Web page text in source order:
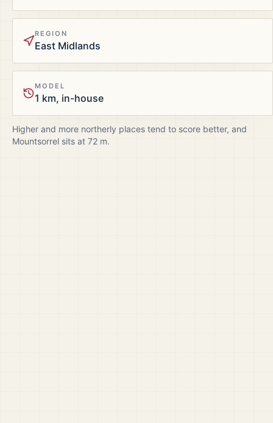
REGION
East Midlands
MODEL
1 km, in-house
Higher and more northerly places tend to score better, and
Mountsorrel sits at 72 m.